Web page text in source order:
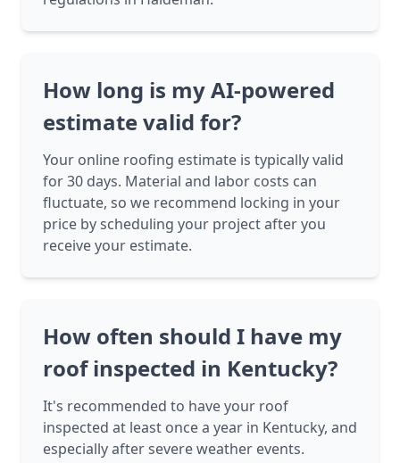
How long is my AI-powered
estimate valid for?
Your online roofing estimate is typically valid
for 30 days. Material and labor costs can
fluctuate, so we recommend locking in your
price by scheduling your project after you
receive your estimate.
How often should I have my
roof inspected in Kentucky?
It's recommended to have your roof
inspected at least once a year in Kentucky, and
especially after severe weather events.